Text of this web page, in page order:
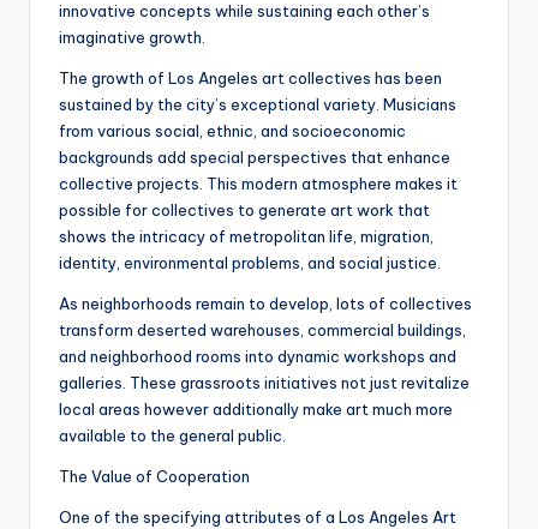
innovative concepts while sustaining each other’s
imaginative growth.
The growth of Los Angeles art collectives has been
sustained by the city’s exceptional variety. Musicians
from various social, ethnic, and socioeconomic
backgrounds add special perspectives that enhance
collective projects. This modern atmosphere makes it
possible for collectives to generate art work that
shows the intricacy of metropolitan life, migration,
identity, environmental problems, and social justice.
As neighborhoods remain to develop, lots of collectives
transform deserted warehouses, commercial buildings,
and neighborhood rooms into dynamic workshops and
galleries. These grassroots initiatives not just revitalize
local areas however additionally make art much more
available to the general public.
The Value of Cooperation
One of the specifying attributes of a Los Angeles Art